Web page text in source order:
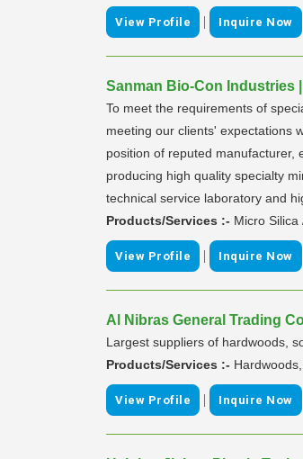
View Profile | Inquire Now
Sanman Bio-Con Industries
To meet the requirements of
meeting our clients' expectations
position of reputed manufacturer,
producing high quality specialty
technical service laboratory and
Products/Services :- Micro
View Profile | Inquire Now
Al Nibras General Trading
Largest suppliers of hardwoods,
Products/Services :-
View Profile | Inquire Now